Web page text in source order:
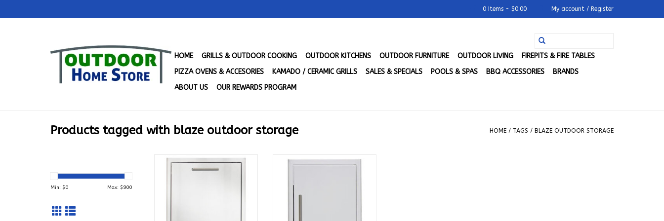
0 Items - $0.00 My account / Register
HOME GRILLS & OUTDOOR COOKING OUTDOOR KITCHENS OUTDOOR FURNITURE OUTDOOR LIVING
FIREPITS & FIRE TABLES
PIZZA OVENS & ACCESORIES
KAMADO / CERAMIC GRILLS SALES & SPECIALS POOLS & SPAS BBQ ACCESSORIES
BRANDS
ABOUT US
OUR REWARDS PROGRAM
Products tagged with blaze outdoor storage HOME / TAGS / BLAZE OUTDOOR STORAGE
Min: $0 Max: $900
Blaze Roll Out Trash Recycle
Drawer - BLZ-TREC-DRW-H
Blaze Single access Vertical